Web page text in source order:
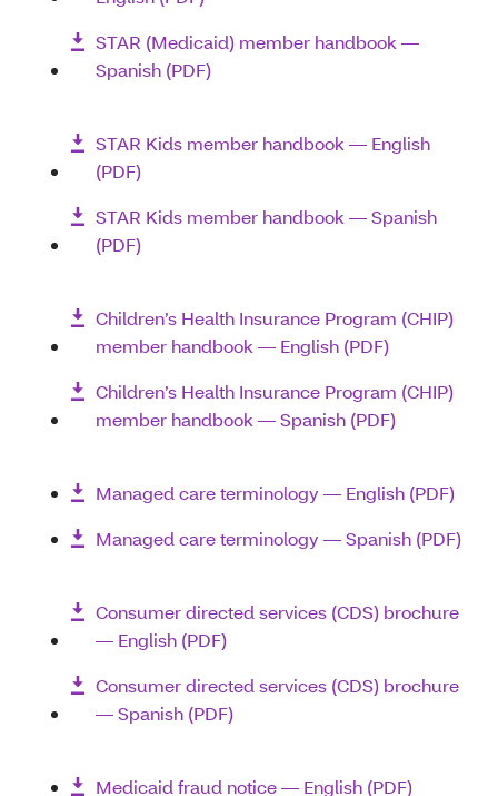
STAR (Medicaid) member handbook ―
Spanish (PDF)
STAR Kids member handbook ― English
(PDF)
STAR Kids member handbook ― Spanish
(PDF)
Children’s Health Insurance Program (CHIP)
member handbook ― English (PDF)
Children’s Health Insurance Program (CHIP)
member handbook ― Spanish (PDF)
Managed care terminology ― English (PDF)
Managed care terminology ― Spanish (PDF)
Consumer directed services (CDS) brochure
― English (PDF)
Consumer directed services (CDS) brochure
― Spanish (PDF)
Medicaid fraud notice ― English (PDF)